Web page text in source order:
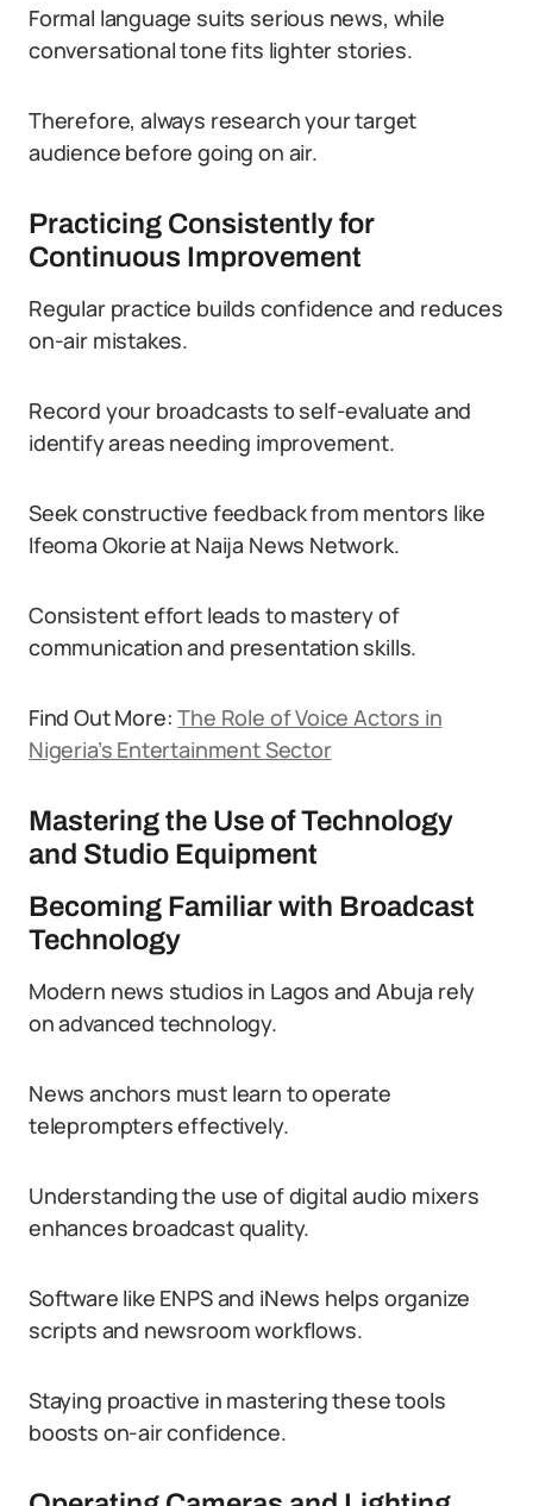
Formal language suits serious news, while
conversational tone fits lighter stories.
Therefore, always research your target
audience before going on air.
Practicing Consistently for
Continuous Improvement
Regular practice builds confidence and reduces
on-air mistakes.
Record your broadcasts to self-evaluate and
identify areas needing improvement.
Seek constructive feedback from mentors like
Ifeoma Okorie at Naija News Network.
Consistent effort leads to mastery of
communication and presentation skills.
Find Out More:The Role of Voice Actors in
Nigeria’s Entertainment Sector
Mastering the Use of Technology
and Studio Equipment
Becoming Familiar with Broadcast
Technology
Modern news studios in Lagos and Abuja rely
on advanced technology.
News anchors must learn to operate
teleprompters effectively.
Understanding the use of digital audio mixers
enhances broadcast quality.
Software like ENPS and iNews helps organize
scripts and newsroom workflows.
Staying proactive in mastering these tools
boosts on-air confidence.